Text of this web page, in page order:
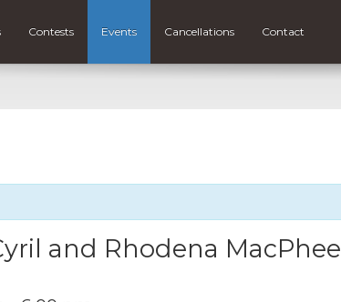
Contests Events Cancellations Contact
and Rhodena MacPhee